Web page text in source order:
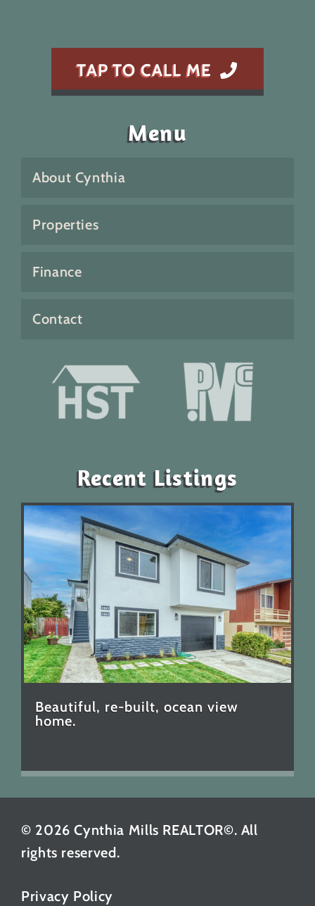
TAP TO CALL ME
Menu
About Cynthia
Properties
Finance
Contact
Recent Listings
Beautiful, re-built, ocean view
home.
© 2026 Cynthia Mills REALTOR©. All
rights reserved.
Privacy Policy